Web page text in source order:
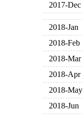
2017-Dec
2018-Jan
2018-Feb
2018-Mar
2018-Apr
2018-May
2018-Jun